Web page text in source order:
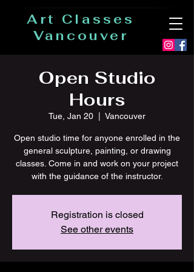
Art Classes
Vancouver
Open Studio
Hours
Tue, Jan 20 Vancouver
Open studio time for anyone enrolled in the
general sculpture, painting, or drawing
classes. Come in and work on your project
with the guidance of the instructor.
Registration is closed
See other events